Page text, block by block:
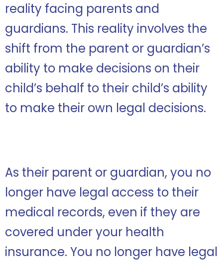
reality facing parents and
guardians. This reality involves the
shift from the parent or guardian’s
ability to make decisions on their
child’s behalf to their child’s ability
to make their own legal decisions.
As their parent or guardian, you no
longer have legal access to their
medical records, even if they are
covered under your health
insurance. You no longer have legal